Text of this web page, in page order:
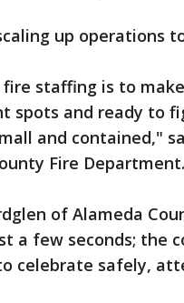
up operations
staffing is to
spots and ready to
and contained,"
Fire Department.
of Alameda
a few seconds; the
celebrate safely,